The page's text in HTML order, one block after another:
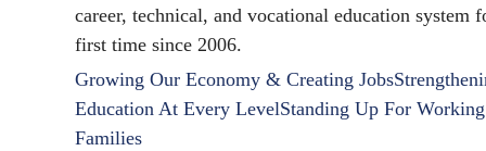
career, technical, and vocational education system
first time since 2006.
Growing Our Economy & Creating Jobs
Education At Every LevelStanding Up For Working
Families